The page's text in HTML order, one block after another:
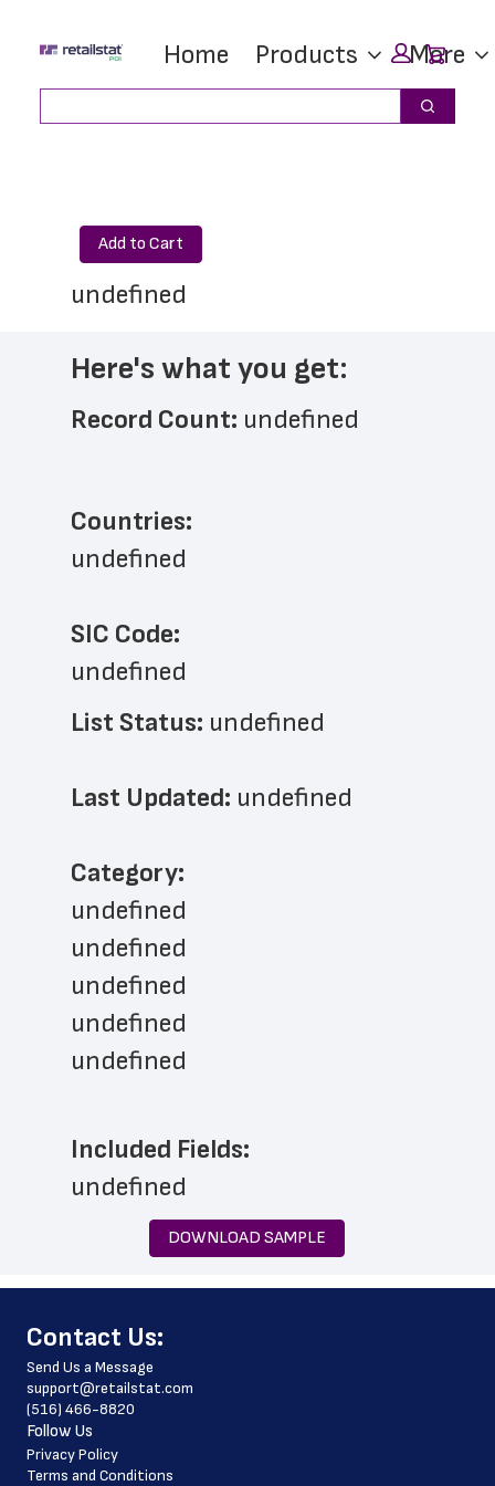
main
footer
Home Products More
Search
Add to Cart
undefined
Here's what you get:
Record Count: undefined
Countries:
undefined
SIC Code:
undefined
List Status: undefined
Last Updated: undefined
﻿Category:
undefined
undefined
undefined
undefined
undefined
Included Fields:
undefined
DOWNLOAD SAMPLE
﻿Contact Us:
Send Us a Message
support@retailstat.com
(516) 466-8820
Follow Us
Privacy Policy
Terms and Conditions